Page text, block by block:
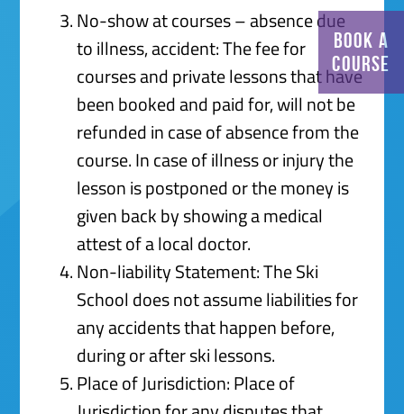
BOOK A
COURSE
No-show at courses – absence due
to illness, accident: The fee for
courses and private lessons that have
been booked and paid for, will not be
refunded in case of absence from the
course. In case of illness or injury the
lesson is postponed or the money is
given back by showing a medical
attest of a local doctor.
Non-liability Statement: The Ski
School does not assume liabilities for
any accidents that happen before,
during or after ski lessons.
Place of Jurisdiction: Place of